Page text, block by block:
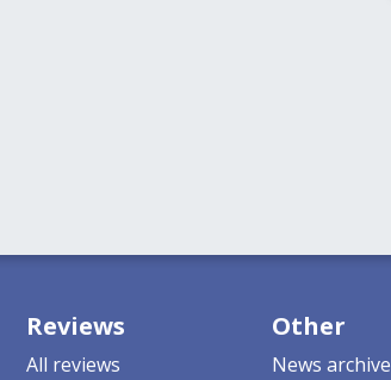
Reviews
All reviews
Other
News archive